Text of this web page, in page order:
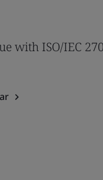
with ISO/IEC